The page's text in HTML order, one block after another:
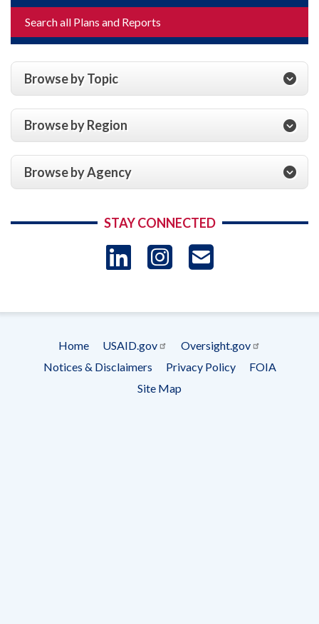
Search all Plans and Reports
Browse by Topic
Browse by Region
Browse by Agency
STAY CONNECTED
LinkedIn
Instagram
menu
Home USAID.gov
Oversight.gov
Notices & Disclaimers
Privacy Policy
FOIA
Site Map